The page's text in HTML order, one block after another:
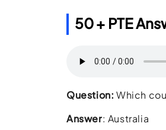
50 + PTE
Question: Which
Answer: Australia